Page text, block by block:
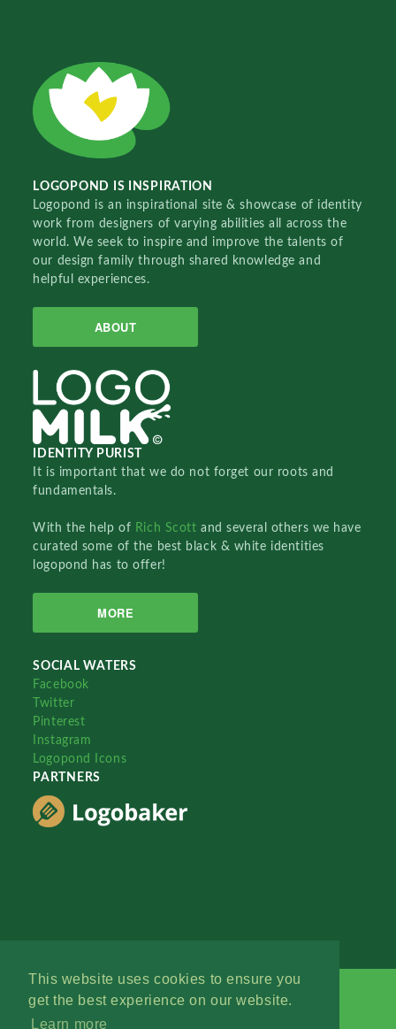
This website uses cookies to ensure you
get the best experience on our website.
Learn more
LOGOPOND IS INSPIRATION
Logopond is an inspirational site & showcase of identity
work from designers of varying abilities all across the
world. We seek to inspire and improve the talents of
our design family through shared knowledge and
helpful experiences.
ABOUT
IDENTITY PURIST
It is important that we do not forget our roots and
fundamentals.
With the help of Rich Scottand several others we have
curated some of the best black & white identities
logopond has to offer!
MORE
SOCIAL WATERS
Facebook
Twitter
Pinterest
Instagram
Logopond Icons
PARTNERS